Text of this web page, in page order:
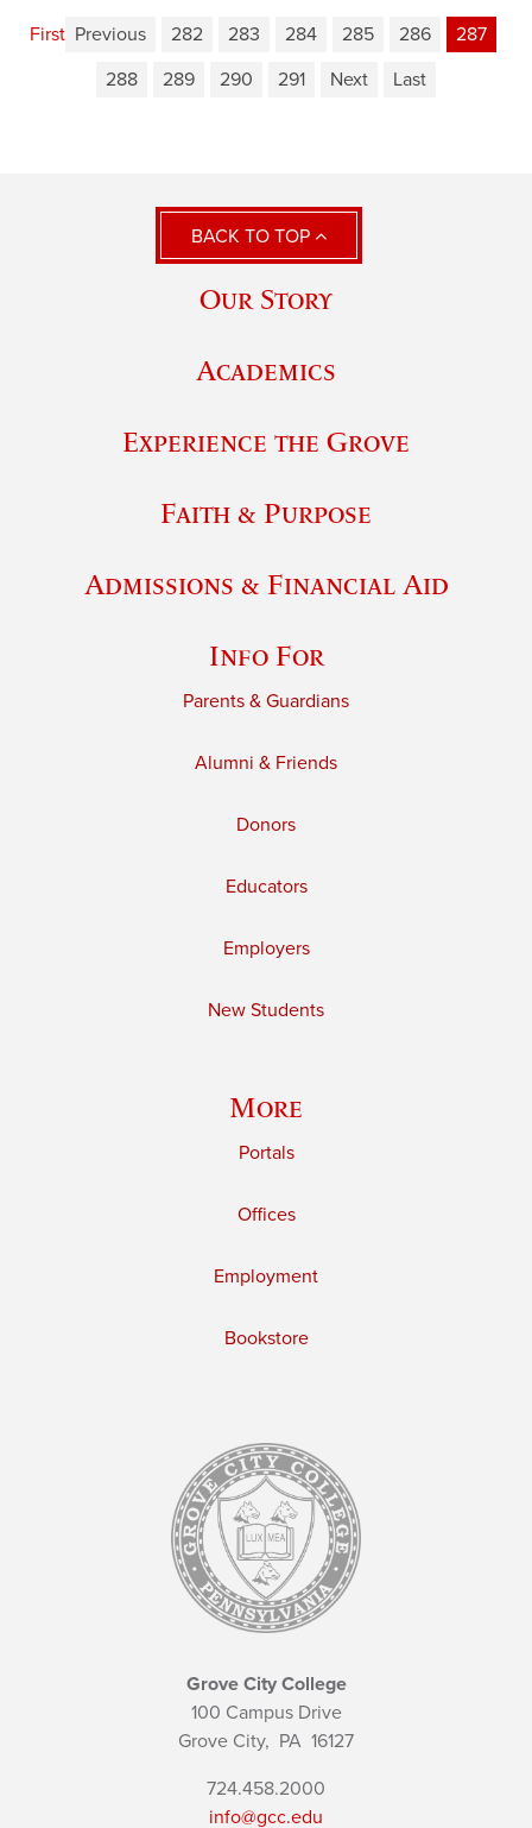
First Previous 282 283 284 285 286
287
288
289 290 291 Next Last
BACK TO TOP
Our Story
Academics
Experience the Grove
Faith & Purpose
Admissions & Financial Aid
Info For
Parents & Guardians
Alumni & Friends
Donors
Educators
Employers
New Students
More
Portals
Offices
Employment
Bookstore
Grove City College
100 Campus Drive
Grove City, PA 16127
724.458.2000
info@gcc.edu